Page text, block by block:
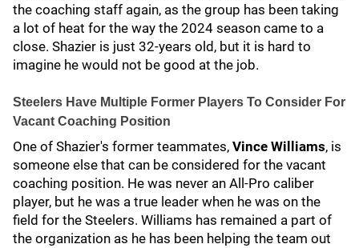
the coaching staff again, as the group has been taking
a lot of heat for the way the 2024 season came to a
close. Shazier is just 32-years old, but it is hard to
imagine he would not be good at the job.
Steelers Have Multiple Former Players To Consider For
Vacant Coaching Position
One of Shazier's former teammates, Vince Williams, is
someone else that can be considered for the vacant
coaching position. He was never an All-Pro caliber
player, but he was a true leader when he was on the
field for the Steelers. Williams has remained a part of
the organization as he has been helping the team out